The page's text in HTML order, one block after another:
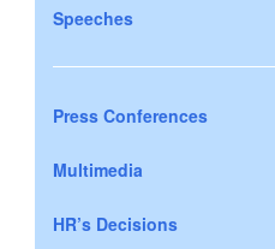
Speeches
Press Conferences
Multimedia
HR’s Decisions